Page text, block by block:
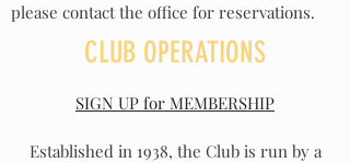
please contact the office for reservations.
CLUB OPERATIONS
SIGN UP for MEMBERSHIP
Established in 1938, the Club is run by a